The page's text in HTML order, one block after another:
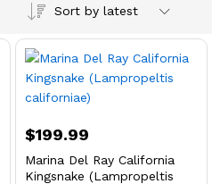
Sort by latest
$199.99
Marina Del Ray California
Kingsnake (Lampropeltis